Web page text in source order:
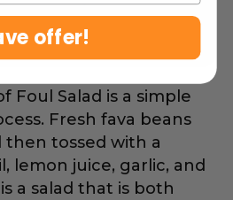
making Foul
choice.
Foul Salad is a simple
Fresh fava beans
tossed with a
lemon juice, garlic, and
a salad that is both
offer!